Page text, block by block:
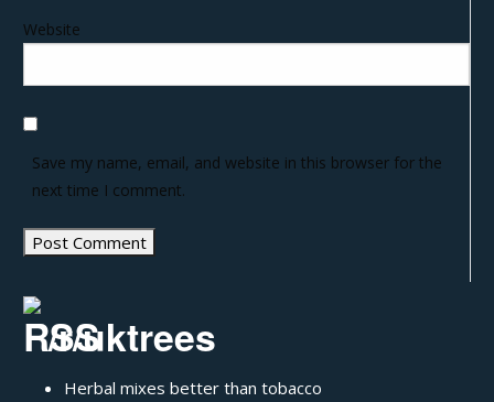
Website
Save my name, email, and website in this browser for the
next time I comment.
/r/uktrees
Herbal mixes better than tobacco